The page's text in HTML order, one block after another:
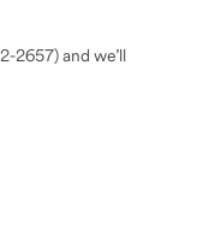
2657) and we’ll